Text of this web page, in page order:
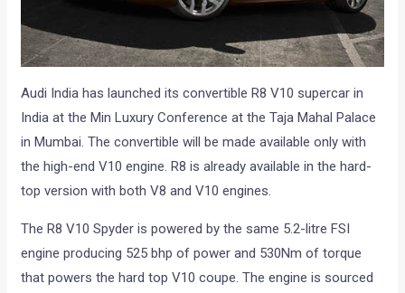
Audi India has launched its convertible R8 V10 supercar in
India at the Min Luxury Conference at the Taja Mahal Palace
in Mumbai. The convertible will be made available only with
the high-end V10 engine. R8 is already available in the hard-
top version with both V8 and V10 engines.
The R8 V10 Spyder is powered by the same 5.2-litre FSI
engine producing 525 bhp of power and 530Nm of torque
that powers the hard top V10 coupe. The engine is sourced